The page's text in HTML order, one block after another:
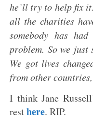
he’ll try to help fix
all the charities
somebody has
problem. So we
We got lives
from other
I think Jane
resthere. RIP.